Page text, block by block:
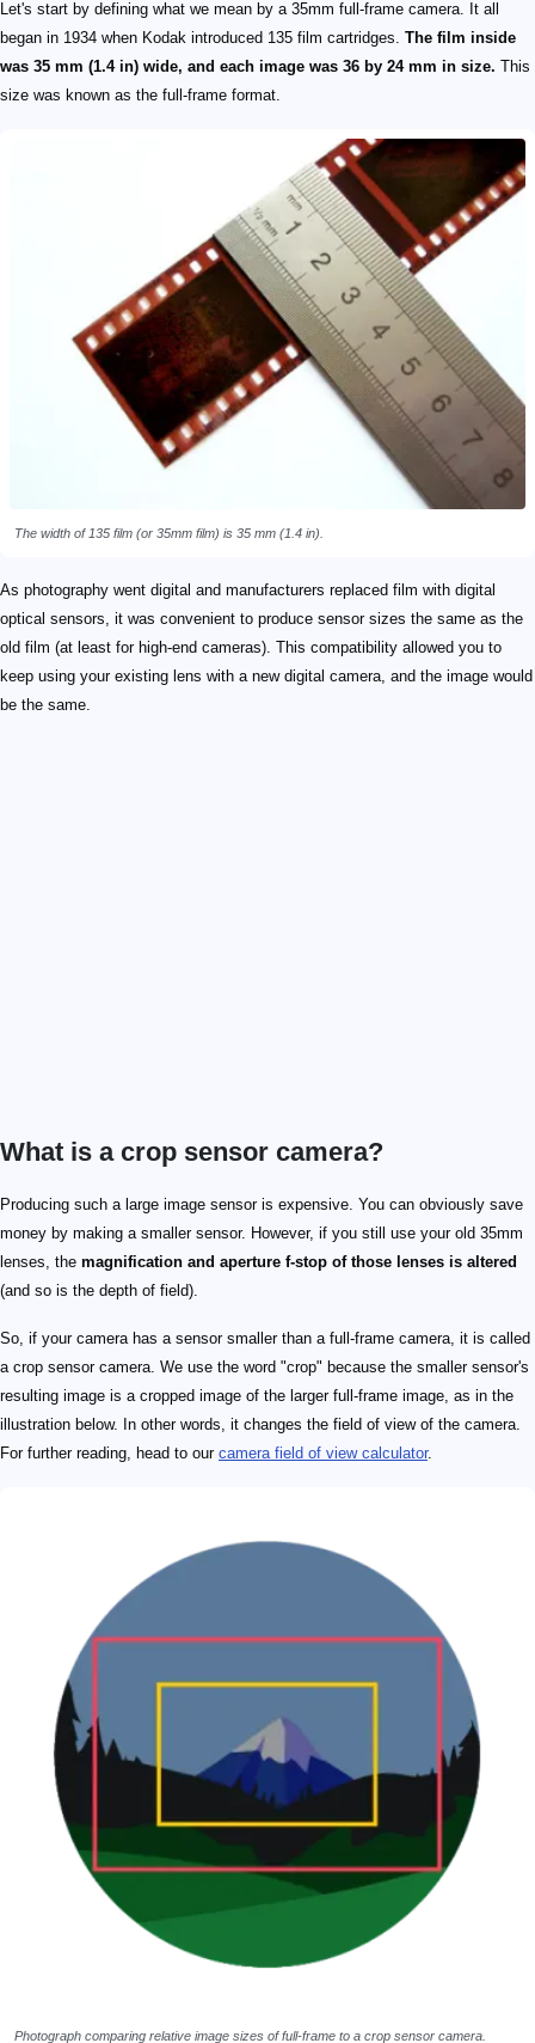
Let's start by defining what we mean by a 35mm full-frame camera. It all
began in 1934 when Kodak introduced 135 film cartridges. The film inside
was 35 mm (1.4 in) wide, and each image was 36 by 24 mm in size. This
size was known as the full-frame format.
The width of 135 film (or 35mm film) is 35 mm (1.4 in).
As photography went digital and manufacturers replaced film with digital
optical sensors, it was convenient to produce sensor sizes the same as the
old film (at least for high-end cameras). This compatibility allowed you to
keep using your existing lens with a new digital camera, and the image would
be the same.
What is a crop sensor camera?
Producing such a large image sensor is expensive. You can obviously save
money by making a smaller sensor. However, if you still use your old 35mm
lenses, the magnification and aperture f-stop of those lenses is altered
(and so is the depth of field).
So, if your camera has a sensor smaller than a full-frame camera, it is called
a crop sensor camera. We use the word "crop" because the smaller sensor's
resulting image is a cropped image of the larger full-frame image, as in the
illustration below. In other words, it changes the field of view of the camera.
For further reading, head to our camera field of view calculator.
Photograph comparing relative image sizes of full-frame to a crop sensor camera.